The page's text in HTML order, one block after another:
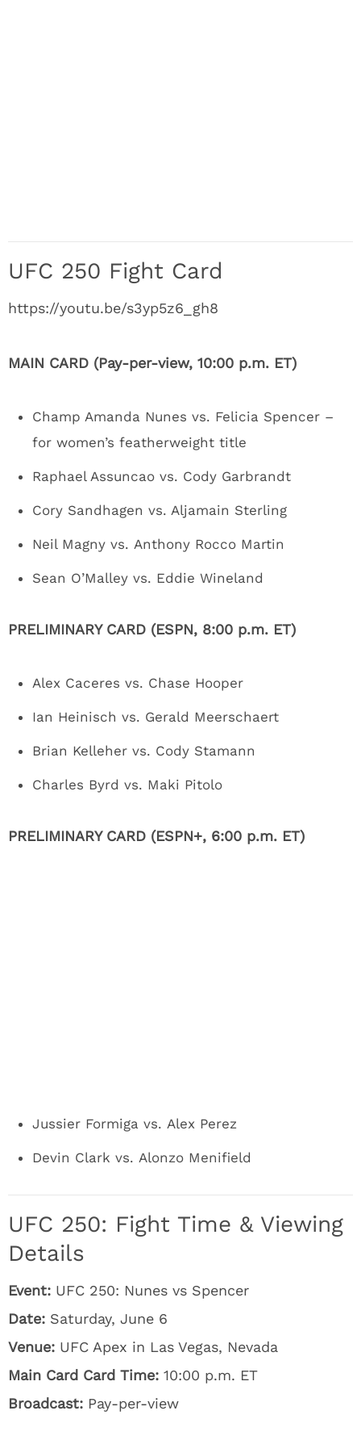
UFC 250 Fight Card
https://youtu.be/s3yp5z6_gh8
MAIN CARD (Pay-per-view, 10:00 p.m. ET)
Champ Amanda Nunes vs. Felicia Spencer –
for women’s featherweight title
Raphael Assuncao vs. Cody Garbrandt
Cory Sandhagen vs. Aljamain Sterling
Neil Magny vs. Anthony Rocco Martin
Sean O’Malley vs. Eddie Wineland
PRELIMINARY CARD (ESPN, 8:00 p.m. ET)
Alex Caceres vs. Chase Hooper
Ian Heinisch vs. Gerald Meerschaert
Brian Kelleher vs. Cody Stamann
Charles Byrd vs. Maki Pitolo
PRELIMINARY CARD (ESPN+, 6:00 p.m. ET)
Jussier Formiga vs. Alex Perez
Devin Clark vs. Alonzo Menifield
UFC 250: Fight Time & Viewing
Details
Event: UFC 250: Nunes vs Spencer
Date: Saturday, June 6
Venue: UFC Apex in Las Vegas, Nevada
Main Card Card Time: 10:00 p.m. ET
Broadcast: Pay-per-view